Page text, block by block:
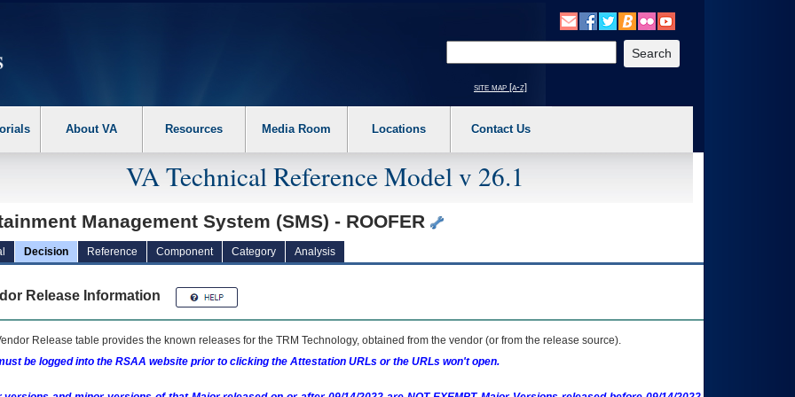
the following steps. 1. Please switch auto forms mode to off. 2. Hit enter to expand a main menu option (Health, Benefits, etc). 3. To enter and activate the
site map [a-z]
About VA Resources Media Room Locations Contact Us
VA Technical Reference Model v 26.1
Management System (SMS) - ROOFER
Decision Reference Component Category Analysis
Release Information
Release table provides the known releases for the TRM Technology, obtained from the vendor (or from the release source).
be logged into the RSAA website prior to clicking the Attestation URLs or the URLs won't open.